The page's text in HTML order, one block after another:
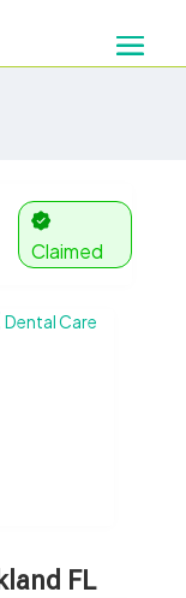
Claimed
Dental Care
FL